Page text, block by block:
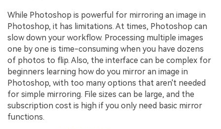
While Photoshop is powerful for mirroring an image in
Photoshop, it has limitations. At times, Photoshop can
slow down your workflow. Processing multiple images
one by one is time-consuming when you have dozens
of photos to flip. Also, the interface can be complex for
beginners learning how do you mirror an image in
Photoshop, with too many options that aren't needed
for simple mirroring. File sizes can be large, and the
subscription cost is high if you only need basic mirror
functions.